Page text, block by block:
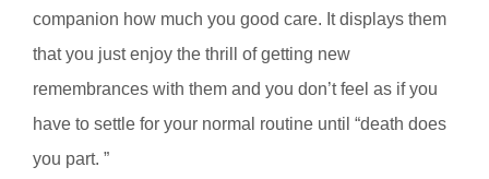
companion how much you good care. It displays them
that you just enjoy the thrill of getting new
remembrances with them and you don’t feel as if you
have to settle for your normal routine until “death does
you part. ”